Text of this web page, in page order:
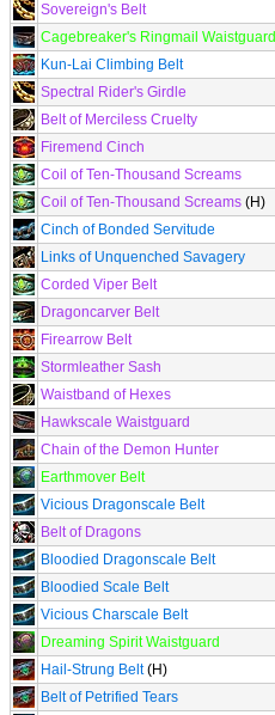
Sovereign's Belt
Cagebreaker's Ringmail Waistguard
Kun-Lai Climbing Belt
Spectral Rider's Girdle
Belt of Merciless Cruelty
Firemend Cinch
Coil of Ten-Thousand Screams
Coil of Ten-Thousand Screams (H)
Cinch of Bonded Servitude
Links of Unquenched Savagery
Corded Viper Belt
Dragoncarver Belt
Firearrow Belt
Stormleather Sash
Waistband of Hexes
Hawkscale Waistguard
Chain of the Demon Hunter
Earthmover Belt
Vicious Dragonscale Belt
Belt of Dragons
Bloodied Dragonscale Belt
Bloodied Scale Belt
Vicious Charscale Belt
Dreaming Spirit Waistguard
Hail-Strung Belt(H)
Belt of Petrified Tears